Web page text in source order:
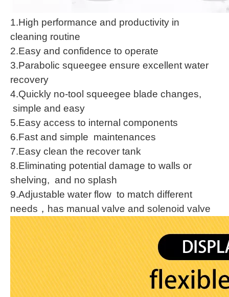
1.High performance and productivity in
cleaning routine
2.Easy and confidence to operate
3.Parabolic squeegee ensure excellent water
recovery
4.Quickly no-tool squeegee blade changes,
simple and easy
5.Easy access to internal components
6.Fast and simple maintenances
7.Easy clean the recover tank
8.Eliminating potential damage to walls or
shelving, and no splash
9.Adjustable water flow to match different
needs，has manual valve and solenoid valve